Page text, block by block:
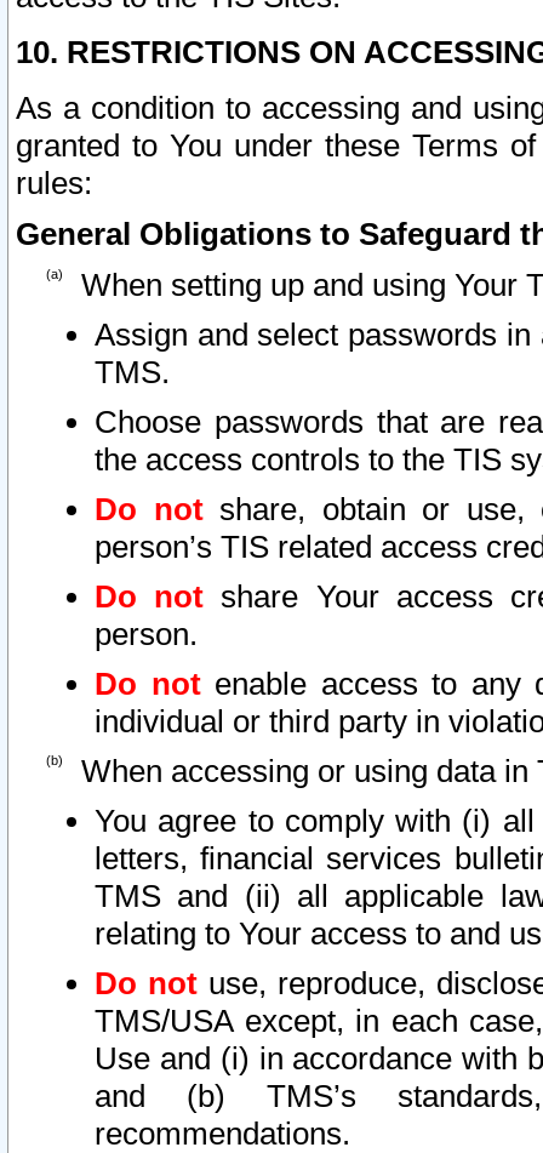
10. RESTRICTIONS ON
As a condition to accessing and
granted to You under these Terms
rules:
General Obligations to Safeguard
When setting up and using Your
Assign and select passwords
TMS.
Choose passwords that are
the access controls to the TIS
Do notshare, obtain or use,
person’s TIS related access
Do not share Your access
person.
Do notenable access to any
individual or third party in
When accessing or using data in
You agree to comply with (i)
letters, financial services
TMS and (ii) all applicable
relating to Your access to and
Do not use, reproduce,
TMS/USA except, in each
Use and (i) in accordance with
and (b) TMS’s
recommendations.